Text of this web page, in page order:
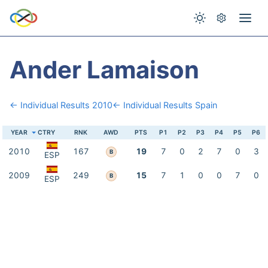
Ander Lamaison
← Individual Results 2010← Individual Results Spain
YEAR CTRY RNK AWD PTS P1 P2 P3 P4 P5 P6
2010 ESP 167 B 19 7 0 2 7 0 3
2009 ESP 249 B 15 7 1 0 0 7 0